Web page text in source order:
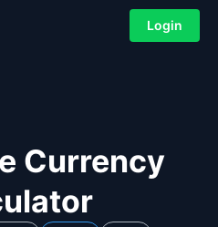
Login
Currency